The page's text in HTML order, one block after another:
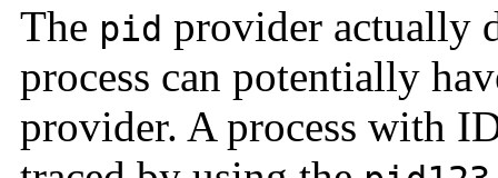
The pid provider actually
process can potentially
provider. A process with